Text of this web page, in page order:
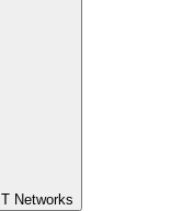
Networks